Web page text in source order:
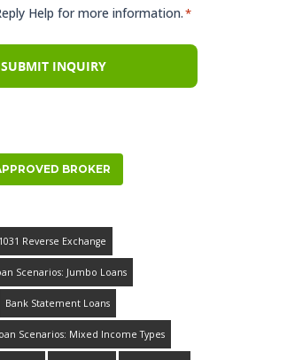
Help for more information.*
BROKER
1031 Reverse Exchange
Scenarios: Jumbo Loans
Bank Statement Loans
Scenarios: Mixed Income Types